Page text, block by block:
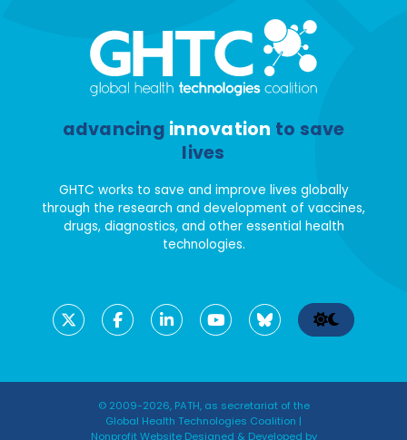
advancing innovation to save
lives
GHTC works to save and improve lives globally
through the research and development of vaccines,
drugs, diagnostics, and other essential health
technologies.
© 2009-2026, PATH, as secretariat of the
Global Health Technologies Coalition |
Nonprofit Website Designed & Developed by